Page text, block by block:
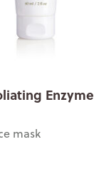
Enzyme
mask